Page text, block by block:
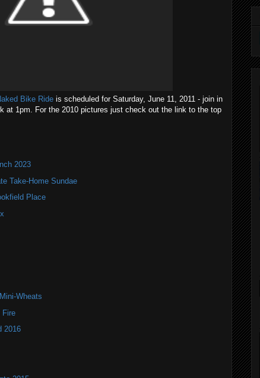
Bike Ride is scheduled for Saturday, June 11, 2011 - join in
at 1pm. For the 2010 pictures just check out the link to the top
2023
Take-Home Sundae
Place
Wheats
Fire
2016